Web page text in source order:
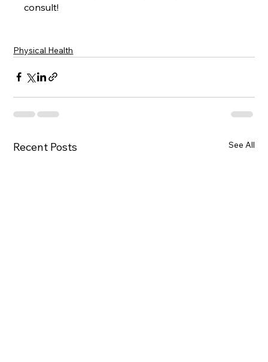
consult!
Physical Health
Recent Posts See All